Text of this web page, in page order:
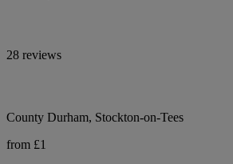
28 reviews
County Durham, Stockton-on-Tees
from £1